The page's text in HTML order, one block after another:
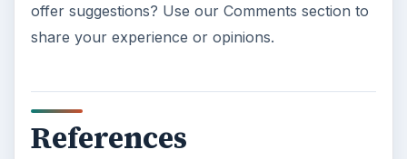
offer suggestions? Use our Comments section to
share your experience or opinions.
References